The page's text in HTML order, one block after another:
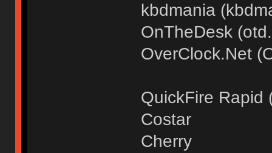
kbdmania
OnTheDesk
OverClock.Net
QuickFire Rapid
Costar
Cherry